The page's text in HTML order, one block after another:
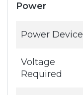
Power
Power Device
Voltage
Required